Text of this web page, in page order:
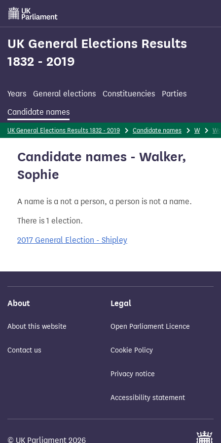
Skip
main
content
UK General Elections Results
1832 - 2019
Years General elections Constituencies
Parties
Candidate names
UK General Elections Results 1832 - 2019 Candidate names W
Candidate names - Walker,
Sophie
A name is a not a person, a person is not a name.
There is 1 election.
2017 General Election - Shipley
About
About this website
Contact us
Legal
Open Parliament Licence
Cookie Policy
Privacy notice
Accessibility statement
© UK Parliament 2026